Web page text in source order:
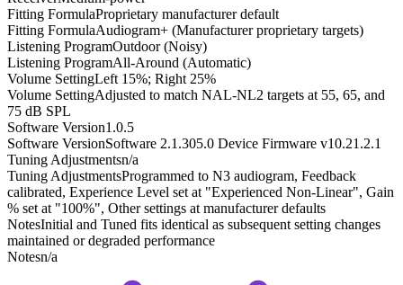
Fitting FormulaProprietary manufacturer default
Fitting FormulaAudiogram+ (Manufacturer proprietary targets)
Listening ProgramOutdoor (Noisy)
Listening ProgramAll-Around (Automatic)
Volume SettingLeft 15%; Right 25%
Volume SettingAdjusted to match NAL-NL2 targets at 55, 65, and
75 dB SPL
Software Version1.0.5
Software VersionSoftware 2.1.305.0 Device Firmware v10.21.2.1
Tuning Adjustmentsn/a
Tuning AdjustmentsProgrammed to N3 audiogram, Feedback
calibrated, Experience Level set at "Experienced Non-Linear", Gain
% set at "100%", Other settings at manufacturer defaults
NotesInitial and Tuned fits identical as subsequent setting changes
maintained or degraded performance
Notesn/a